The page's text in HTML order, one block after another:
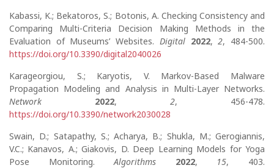
Kabassi, K.; Bekatoros, S.; Botonis, A. Checking Consistency and
Comparing Multi-Criteria Decision Making Methods in the
Evaluation of Museums’ Websites. Digital 2022,2, 484-500.
https://doi.org/10.3390/digital2040026
Karageorgiou, S.; Karyotis, V. Markov-Based Malware
Propagation Modeling and Analysis in Multi-Layer Networks.
Network
2022, 2, 456-478.
https://doi.org/10.3390/network2030028
Swain, D.; Satapathy, S.; Acharya, B.; Shukla, M.; Gerogiannis,
V.C.; Kanavos, A.; Giakovis, D. Deep Learning Models for Yoga
Pose Monitoring.Algorithms 2022, 15, 403.